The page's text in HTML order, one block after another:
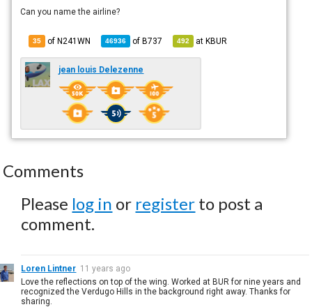
Can you name the airline?
35 of N241WN 46936 ofB737 492 atKBUR
jean louis Delezenne
Comments
Please log in or register to post a
comment.
Loren Lintner 11 years ago
Love the reflections on top of the wing. Worked at BUR for nine years and
recognized the Verdugo Hills in the background right away. Thanks for
sharing.